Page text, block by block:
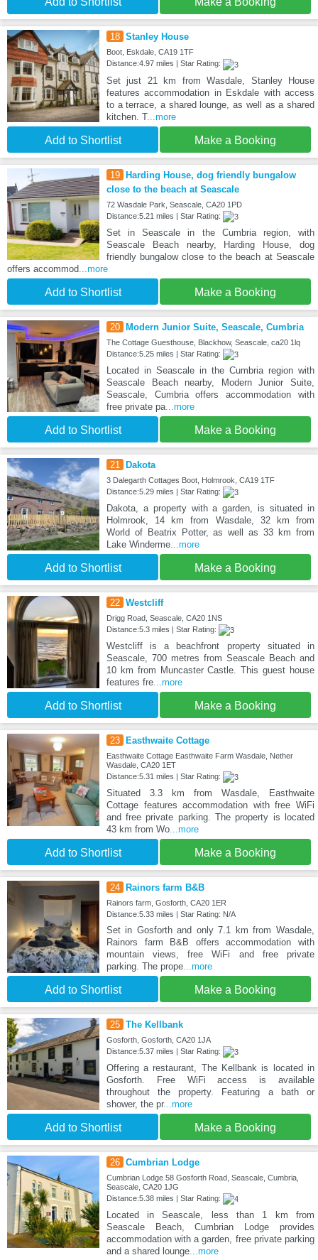
18 Stanley House
Boot, Eskdale, CA19 1TF
Distance:4.97 miles | Star Rating:
Set just 21 km from Wasdale, Stanley House
features accommodation in Eskdale with access
to a terrace, a shared lounge, as well as a shared
kitchen. T...more
Add to Shortlist Make a Booking
19 Harding House, dog friendly bungalow
close to the beach at Seascale
72 Wasdale Park, Seascale, CA20 1PD
Distance:5.21 miles | Star Rating:
Set in Seascale in the Cumbria region, with
Seascale Beach nearby, Harding House, dog
friendly bungalow close to the beach at Seascale
offers accommod ...more
Add to Shortlist Make a Booking
20 Modern Junior Suite, Seascale, Cumbria
The Cottage Guesthouse, Blackhow, Seascale, ca20 1lq
Distance:5.25 miles | Star Rating:
Located in Seascale in the Cumbria region with
Seascale Beach nearby, Modern Junior Suite,
Seascale, Cumbria offers accommodation with
free private pa...more
Add to Shortlist Make a Booking
21 Dakota
3 Dalegarth Cottages Boot, Holmrook, CA19 1TF
Distance:5.29 miles | Star Rating:
Dakota, a property with a garden, is situated in
Holmrook, 14 km from Wasdale, 32 km from
World of Beatrix Potter, as well as 33 km from
Lake Winderme...more
Add to Shortlist Make a Booking
22 Westcliff
Drigg Road, Seascale, CA20 1NS
Distance:5.3 miles | Star Rating:
Westcliff is a beachfront property situated in
Seascale, 700 metres from Seascale Beach and
10 km from Muncaster Castle. This guest house
features fre...more
Add to Shortlist Make a Booking
23 Easthwaite Cottage
Easthwaite Cottage Easthwaite Farm Wasdale, Nether
Wasdale, CA20 1ET
Distance:5.31 miles | Star Rating:
Situated 3.3 km from Wasdale, Easthwaite
Cottage features accommodation with free WiFi
and free private parking. The property is located
43 km from Wo...more
Add to Shortlist Make a Booking
24 Rainors farm B&B
Rainors farm, Gosforth, CA20 1ER
Distance:5.33 miles | Star Rating: N/A
Set in Gosforth and only 7.1 km from Wasdale,
Rainors farm B&B offers accommodation with
mountain views, free WiFi and free private
parking. The prope...more
Add to Shortlist Make a Booking
25 The Kellbank
Gosforth, Gosforth, CA20 1JA
Distance:5.37 miles | Star Rating:
Offering a restaurant, The Kellbank is located in
Gosforth. Free WiFi access is available
throughout the property. Featuring a bath or
shower, the pr...more
Add to Shortlist Make a Booking
26 Cumbrian Lodge
Cumbrian Lodge 58 Gosforth Road, Seascale, Cumbria,
Seascale, CA20 1JG
Distance:5.38 miles | Star Rating:
Located in Seascale, less than 1 km from
Seascale Beach, Cumbrian Lodge provides
accommodation with a garden, free private parking
and a shared lounge...more